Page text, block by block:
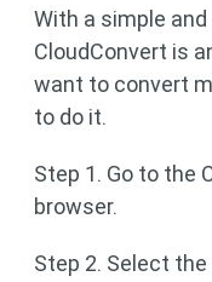
With a simple
CloudConvert is
want to convert
to do it.
Step 1. Go to the
browser.
Step 2. Select